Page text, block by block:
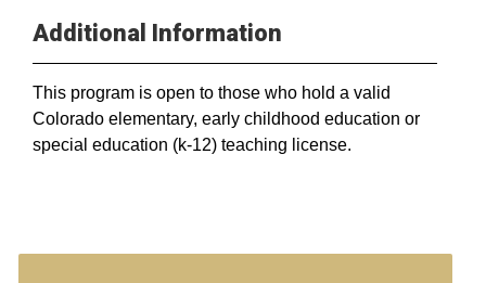
Additional Information
This program is open to those who hold a valid
Colorado elementary, early childhood education or
special education (k-12) teaching license.